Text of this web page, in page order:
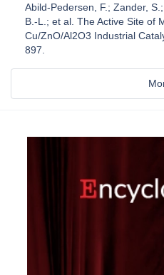
Abild-Pedersen, F.; Zander,
B.-L.; et al. The Active Site of
Cu/ZnO/Al2O3 Industrial
897.